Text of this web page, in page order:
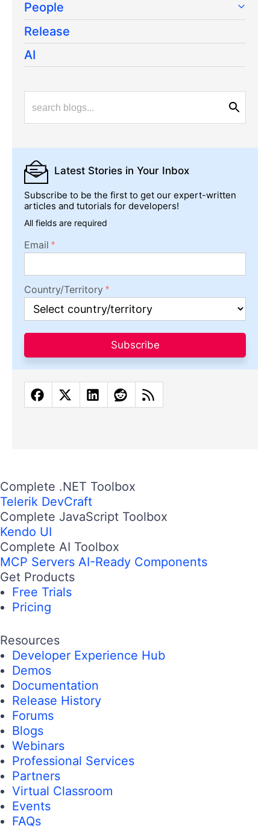
People
Release
AI
Latest Stories in Your Inbox
Subscribe to be the first to get our expert-written
articles and tutorials for developers!
All fields are required
Email
Country/Territory
Subscribe
Complete .NET Toolbox
Telerik DevCraft
Complete JavaScript Toolbox
Kendo UI
Complete AI Toolbox
MCP Servers AI-Ready Components
Get Products
Free Trials
Pricing
Resources
Developer Experience Hub
Demos
Documentation
Release History
Forums
Blogs
Webinars
Professional Services
Partners
Virtual Classroom
Events
FAQs